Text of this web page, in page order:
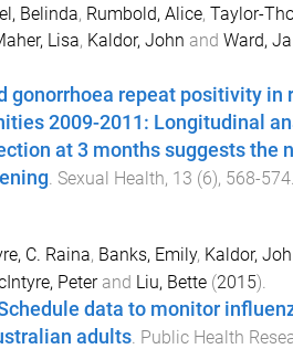
Belinda, Rumbold, Alice, Taylor-
Lisa, Kaldor, John and Ward,
gonorrhoea repeat positivity in
2009-2011: Longitudinal
at 3 months suggests the
. Sexual Health, 13 (6), 568-574
C. Raina, Banks, Emily, Kaldor,
Peterand Liu, Bette (2015).
data to monitor
adults. Public Health